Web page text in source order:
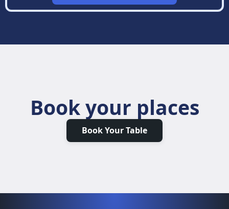
Book your places
Book Your Table